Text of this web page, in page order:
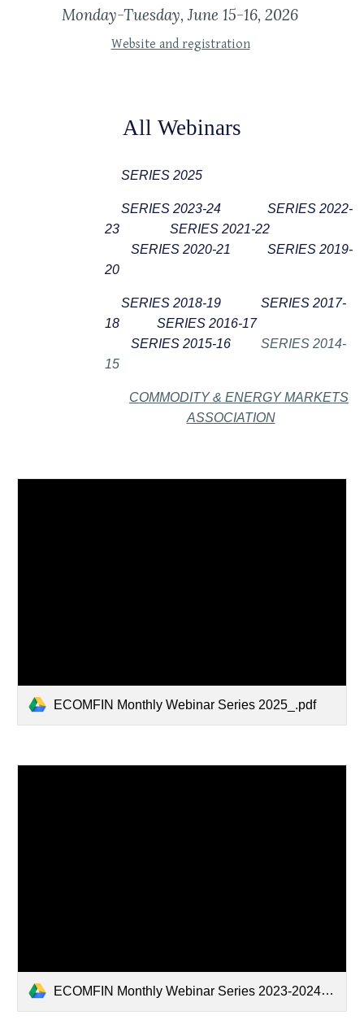
Monday-Tuesday, June 15-16, 2026
Website and registration
All Webinars
SERIES 2025
SERIES 2023-24
SERIES 2022-
23
SERIES 2021-22
SERIES 2020-21
SERIES 2019-
20
SERIES 2018-19
SERIES 2017-
18
SERIES 2016-17
SERIES 2015-16
SERIES 2014-
15
COMMODITY & ENERGY MARKETS
ASSOCIATION
ECOMFIN Monthly Webinar Series 2025_.pdf
ECOMFIN Monthly Webinar Series 2023-2024.pdf